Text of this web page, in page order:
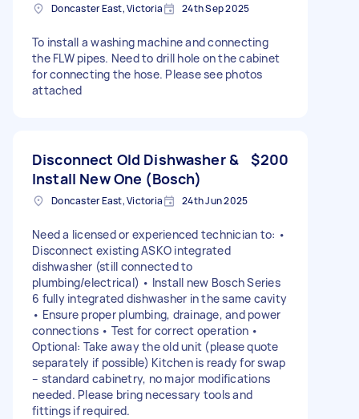
Doncaster East, Victoria 24th Sep 2025
To install a washing machine and connecting
the FLW pipes. Need to drill hole on the cabinet
for connecting the hose. Please see photos
attached
Disconnect Old Dishwasher &
Install New One (Bosch)
$200
Doncaster East, Victoria 24th Jun 2025
Need a licensed or experienced technician to: •
Disconnect existing ASKO integrated
dishwasher (still connected to
plumbing/electrical) • Install new Bosch Series
6 fully integrated dishwasher in the same cavity
• Ensure proper plumbing, drainage, and power
connections • Test for correct operation •
Optional: Take away the old unit (please quote
separately if possible) Kitchen is ready for swap
– standard cabinetry, no major modifications
needed. Please bring necessary tools and
fittings if required.